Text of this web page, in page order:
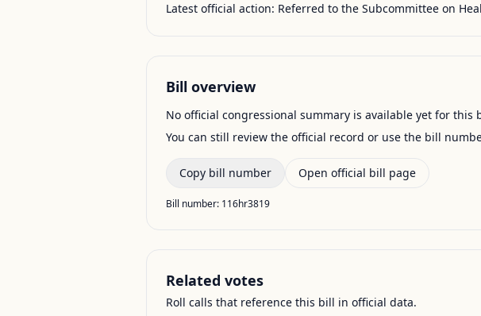
Latest official action: Referred to the Subcommittee on
Bill overview
No official congressional summary is available yet for this
You can still review the official record or use the bill
Copy bill number Open official bill page
Bill number: 116hr3819
Related votes
Roll calls that reference this bill in official data.